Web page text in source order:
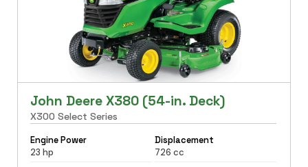
John Deere X380 (54-in. Deck)
X300 Select Series
Engine Power
23 hp
Displacement
726 cc